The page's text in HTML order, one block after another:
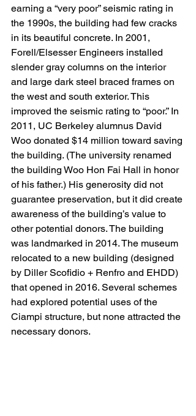
earning a “very poor” seismic rating in
the 1990s, the building had few cracks
in its beautiful concrete. In 2001,
Forell/Elsesser Engineers installed
slender gray columns on the interior
and large dark steel braced frames on
the west and south exterior. This
improved the seismic rating to “poor.” In
2011, UC Berkeley alumnus David
Woo donated $14 million toward saving
the building. (The university renamed
the building Woo Hon Fai Hall in honor
of his father.) His generosity did not
guarantee preservation, but it did create
awareness of the building’s value to
other potential donors. The building
was landmarked in 2014. The museum
relocated to a new building (designed
by Diller Scofidio + Renfro and EHDD)
that opened in 2016. Several schemes
had explored potential uses of the
Ciampi structure, but none attracted the
necessary donors.